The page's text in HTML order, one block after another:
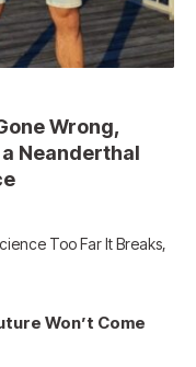
Wrong,
Neanderthal
Too Far It Breaks,
Won’t Come